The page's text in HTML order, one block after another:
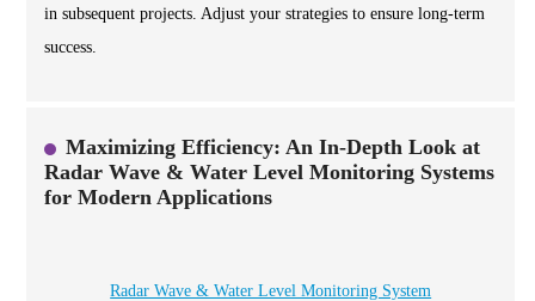
in subsequent projects. Adjust your strategies to ensure long-term
success.
Maximizing Efficiency: An In-Depth Look at
Radar Wave & Water Level Monitoring Systems
for Modern Applications
Radar Wave & Water Level Monitoring System